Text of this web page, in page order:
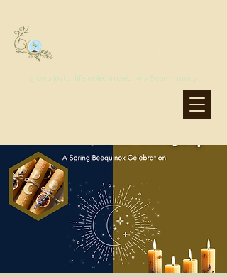
grow a joyful life, rooted in creativity & community
MoonSprout Earth School